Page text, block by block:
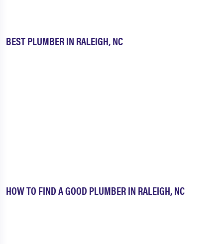
BEST PLUMBER IN RALEIGH, NC
HOW TO FIND A GOOD PLUMBER IN RALEIGH, NC